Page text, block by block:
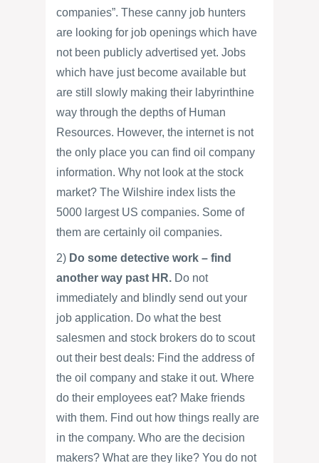
companies”. These canny job hunters
are looking for job openings which have
not been publicly advertised yet. Jobs
which have just become available but
are still slowly making their labyrinthine
way through the depths of Human
Resources. However, the internet is not
the only place you can find oil company
information. Why not look at the stock
market? The Wilshire index lists the
5000 largest US companies. Some of
them are certainly oil companies.
2) Do some detective work – find
another way past HR. Do not
immediately and blindly send out your
job application. Do what the best
salesmen and stock brokers do to scout
out their best deals: Find the address of
the oil company and stake it out. Where
do their employees eat? Make friends
with them. Find out how things really are
in the company. Who are the decision
makers? What are they like? You do not